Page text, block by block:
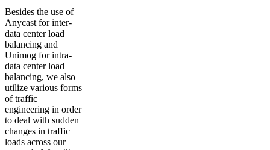
Besides the use of
Anycast for inter-
data center load
balancing and
Unimog for intra-
data center load
balancing, we also
utilize various forms
of traffic
engineering in order
to deal with sudden
changes in traffic
loads across our